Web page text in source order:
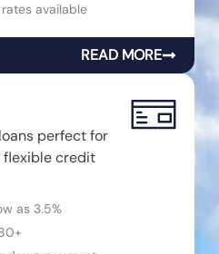
available
READ MORE
perfect for
credit
as 3.5%